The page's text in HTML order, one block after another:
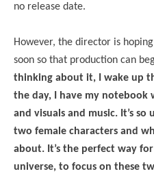
no release date.
However, the director is
soon so that production can
thinking about it, I wake up
the day, I have my notebook
and visuals and music. It’s
two female characters and
about. It’s the perfect way
universe, to focus on these